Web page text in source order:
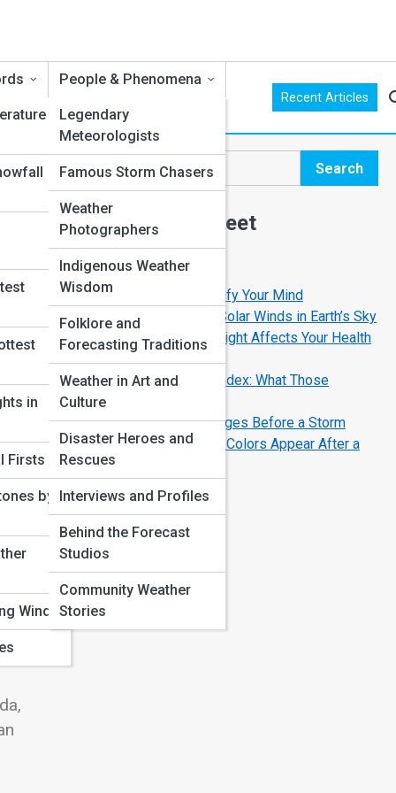
in
Firsts
by
Winds
People & Phenomena
Legendary
Meteorologists
Famous Storm Chasers
Weather
Photographers
Indigenous Weather
Wisdom
Folklore and
Forecasting Traditions
Weather in Art and
Culture
Disaster Heroes and
Rescues
Interviews and Profiles
Behind the Forecast
Studios
Community Weather
Stories
Recent Articles
Search
Search
Explore Weather Street
Start Your Journey
Lightning Facts That Will Electrify Your Mind
The Magic of Aurora Borealis: Solar Winds in Earth’s Sky
UV Levels Explained: How Sunlight Affects Your Health
and Climate
Understanding the Air Quality Index: What Those
Numbers Really Mean
Why Barometric Pressure Changes Before a Storm
The Science of Rainbows: Why Colors Appear After a
Storm